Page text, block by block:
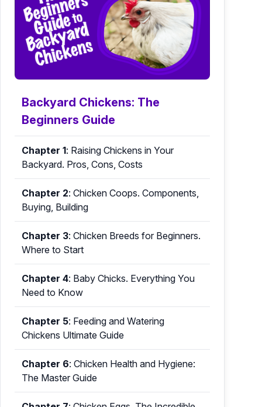
Backyard Chickens: The
Beginners Guide
Chapter 1: Raising Chickens in Your
Backyard. Pros, Cons, Costs
Chapter 2: Chicken Coops. Components,
Buying, Building
Chapter 3: Chicken Breeds for Beginners.
Where to Start
Chapter 4: Baby Chicks. Everything You
Need to Know
Chapter 5: Feeding and Watering
Chickens Ultimate Guide
Chapter 6: Chicken Health and Hygiene:
The Master Guide